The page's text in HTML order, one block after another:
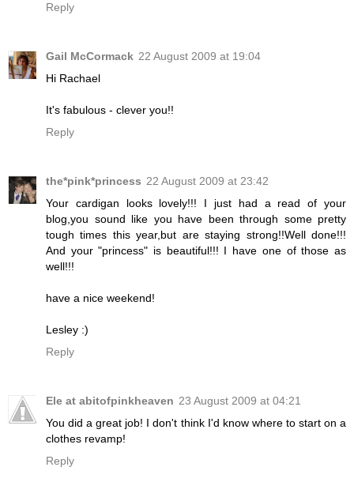
Reply
Gail McCormack 22 August 2009 at 19:04
Hi Rachael
It's fabulous - clever you!!
Reply
the*pink*princess 22 August 2009 at 23:42
Your cardigan looks lovely!!! I just had a read of your
blog,you sound like you have been through some pretty
tough times this year,but are staying strong!!Well done!!!
And your "princess" is beautiful!!! I have one of those as
well!!!
have a nice weekend!
Lesley :)
Reply
Ele at abitofpinkheaven 23 August 2009 at 04:21
You did a great job! I don't think I'd know where to start on a
clothes revamp!
Reply